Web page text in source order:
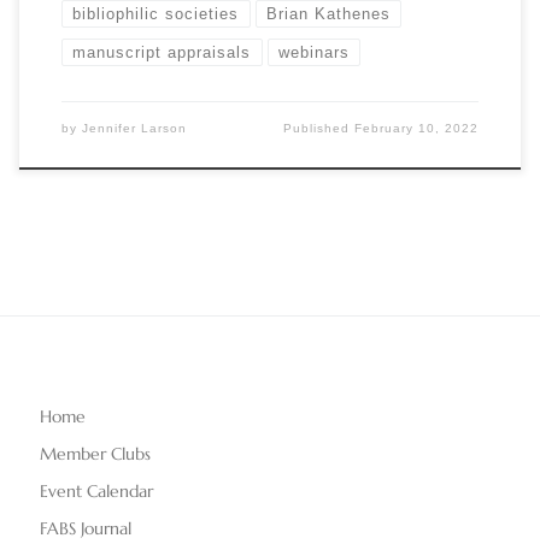
bibliophilic societies Brian Kathenes
manuscript appraisals webinars
by Jennifer Larson Published February 10, 2022
Home
Member Clubs
Event Calendar
FABS Journal